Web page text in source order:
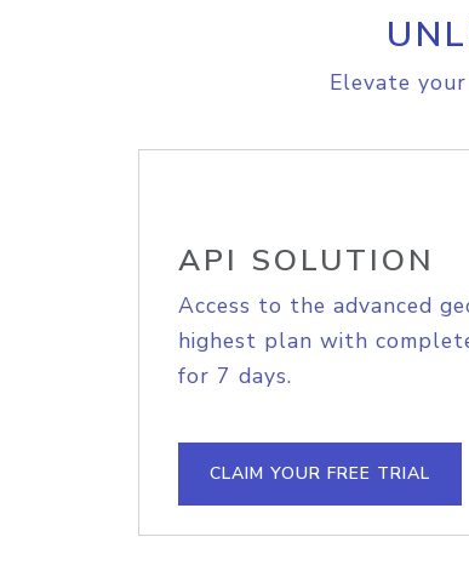
Elevate
API SOLUTION
Access to the advanced
highest plan with
for 7 days.
CLAIM YOUR FREE TRIAL